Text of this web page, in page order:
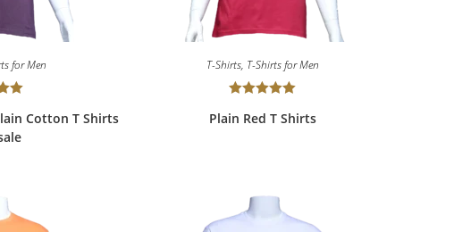
for Men
5
Cotton T Shirts
T-Shirts, T-Shirts for Men
out of 5
Plain Red T Shirts